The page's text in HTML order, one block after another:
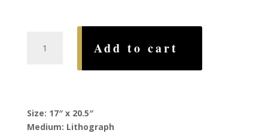
Ketubah,
Add to cart
Size: 17″ x 20.5″
Medium: Lithograph